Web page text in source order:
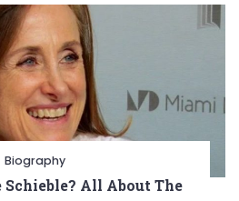
Biography
All About The